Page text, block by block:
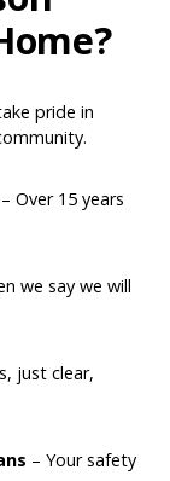
pride in
– Over 15 years
we say we will
just clear,
– Your safety